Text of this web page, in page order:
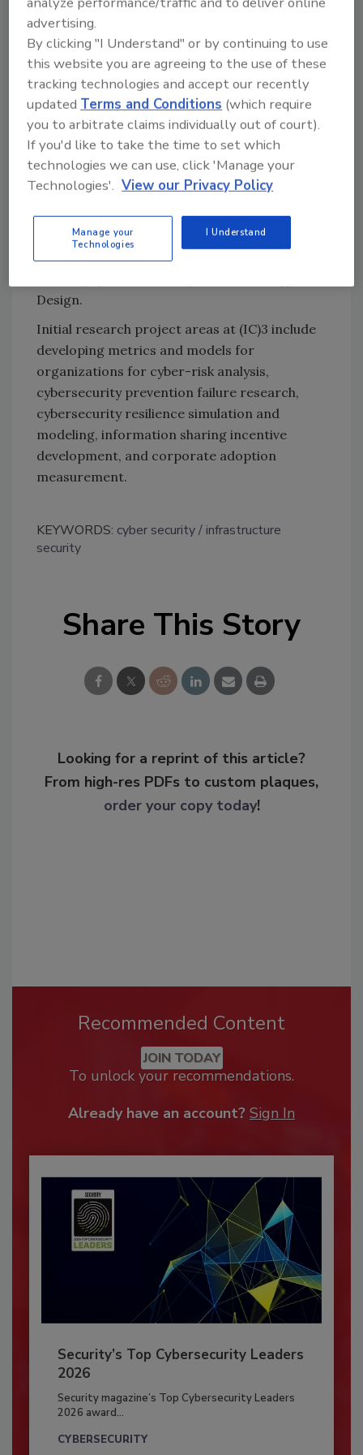
disciplines to find solutions. (IC)3 is uniquely
positioned to lead the charge. An important
contribution of our consortium will be to
produce metrics and models that
organizations can use to measure all facets of
cybersecurity and to make the best possible
decisions on where to spend their money to
give themselves the most effective
protection.”
In addition, certain projects will be conducted
in collaboration with international academic
partners, initially Masdar Institute (Abu Dhabi)
Design.
Initial research project areas at (IC)3 include
developing metrics and models for
organizations for cyber-risk analysis,
cybersecurity prevention failure research,
cybersecurity resilience simulation and
modeling, information sharing incentive
development, and corporate adoption
measurement.
KEYWORDS: cyber security
infrastructure
security
Share This Story
Looking for a reprint of this article?
From high-res PDFs to custom plaques,
order your copy today!
Recommended Content
JOIN TODAY
To unlock your recommendations.
Already have an account? Sign In
Security’s Top Cybersecurity Leaders
2026
Security magazine’s Top Cybersecurity Leaders
2026 award...
CYBERSECURITY
advertising.
By clicking "I Understand" or by continuing to use
this website you are agreeing to the use of these
tracking technologies and accept our recently
updatedTerms and Conditions (which require
you to arbitrate claims individually out of court).
If you'd like to take the time to set which
technologies we can use, click 'Manage your
Technologies'. View our Privacy Policy
Manage your
Technologies
I Understand